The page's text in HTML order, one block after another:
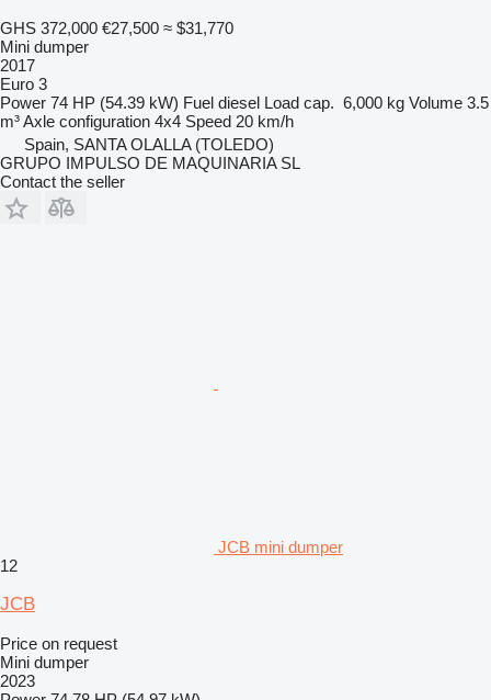
GHS 372,000 €27,500 ≈ $31,770
Mini dumper
2017
Euro 3
Power 74 HP (54.39 kW) Fuel diesel Load cap. 6,000 kg Volume 3.5
m³Axle configuration 4x4 Speed 20 km/h
Spain, SANTA OLALLA (TOLEDO)
GRUPO IMPULSO DE MAQUINARIA SL
Contact the seller
JCB mini dumper
12
JCB
Price on request
Mini dumper
2023